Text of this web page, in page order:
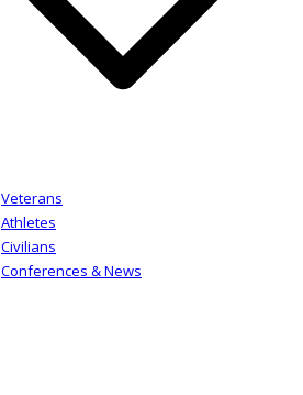
Veterans
Athletes
Civilians
Conferences & News